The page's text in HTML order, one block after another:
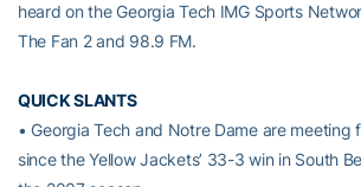
heard on the Georgia Tech IMG Sports
The Fan 2 and 98.9 FM.
QUICK SLANTS
• Georgia Tech and Notre Dame are meeting
since the Yellow Jackets’ 33-3 win in South